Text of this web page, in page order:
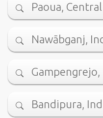
Paoua,
Nawābganj,
Gampengrejo,
Bandipura,